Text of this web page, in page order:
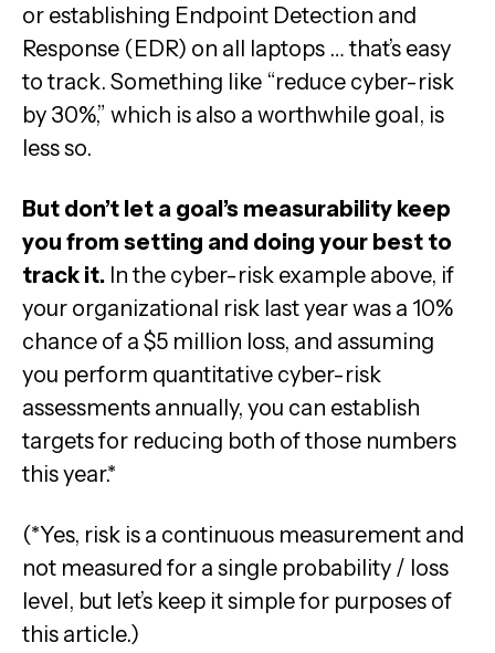
or establishing Endpoint Detection and
Response (EDR) on all laptops … that’s easy
to track. Something like “reduce cyber-risk
by 30%,” which is also a worthwhile goal, is
less so.
But don’t let a goal’s measurability keep
you from setting and doing your best to
track it. In the cyber-risk example above, if
your organizational risk last year was a 10%
chance of a $5 million loss, and assuming
you perform quantitative cyber-risk
assessments annually, you can establish
targets for reducing both of those numbers
this year.*
(*Yes, risk is a continuous measurement and
not measured for a single probability / loss
level, but let’s keep it simple for purposes of
this article.)